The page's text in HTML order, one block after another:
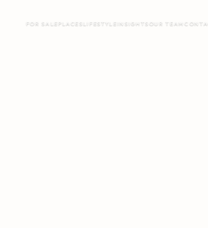
FOR SALE PLACES LIFESTYLE INSIGHTS OUR TEAM